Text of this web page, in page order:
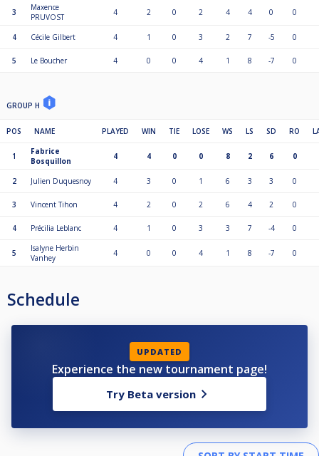
3
Maxence
PRUVOST
4 2 0 2 4 4 0 0
4 Cécile Gilbert 4 1 0 3 2 7 -5 0
5 Le Boucher 4 0 0 4 1 8 -7 0
GROUP H
POS NAME PLAYED WIN TIE LOSE WS LS SD RO
1
Fabrice
Bosquillon
4 4 0 0 8 2 6 0
2 Julien Duquesnoy 4 3 0 1 6 3 3 0
3 Vincent Tihon 4 2 0 2 6 4 2 0
4 Précilia Leblanc 4 1 0 3 3 7 -4 0
5
Isalyne Herbin
Vanhey
4 0 0 4 1 8 -7 0
Schedule
UPDATED
Experience the new tournament page!
Try Beta version